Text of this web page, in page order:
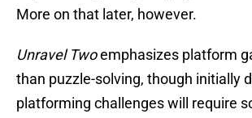
More on that later, however.
Unravel Twoemphasizes platform
than puzzle-solving, though initially
platforming challenges will require